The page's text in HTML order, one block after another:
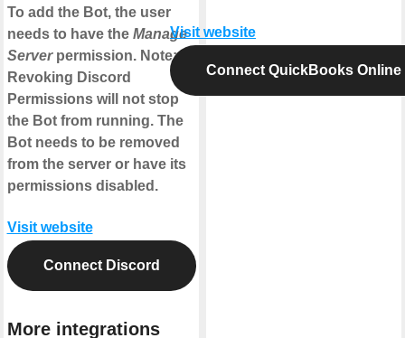
To add the Bot, the user
needs to have the Manage
Serverpermission. Note:
Revoking Discord
Permissions will not stop
the Bot from running. The
Bot needs to be removed
from the server or have its
permissions disabled.
Visit website
Connect Discord
More integrations
Visit website
Connect QuickBooks Online